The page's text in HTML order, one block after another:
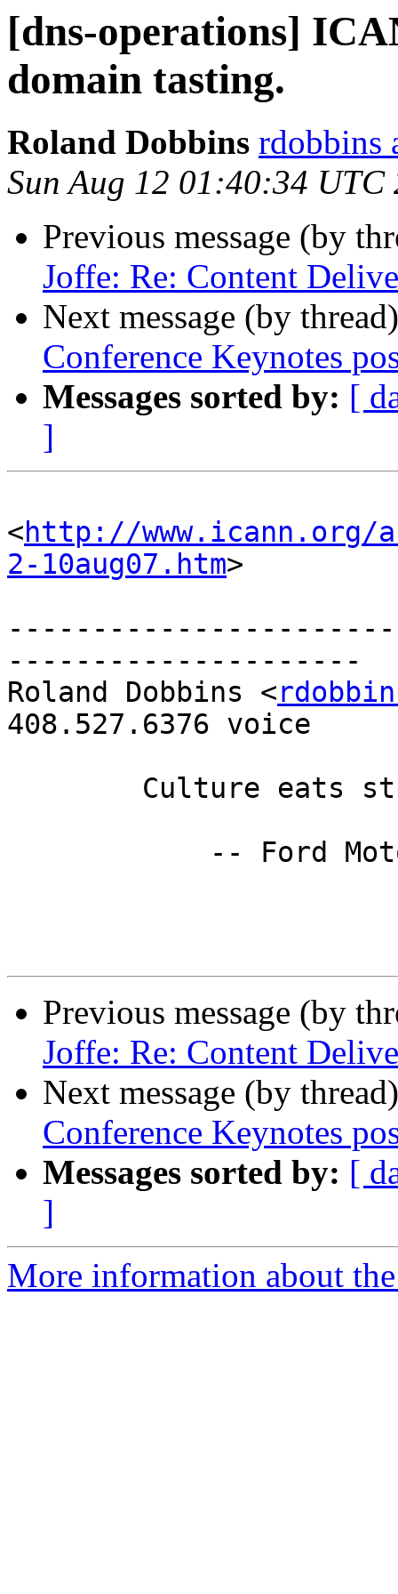
[dns-operations]
domain tasting.
Roland Dobbins rdobbins
Sun Aug 12 01:40:34 UTC
Previous message (by
Joffe: Re: Content
Next message (by
Conference Keynotes
Messages sorted by: [
]
<http://www.icann.org/
2-10aug07.htm>
---------------------
Roland Dobbins <
408.527.6376 voice
Previous message (by
Joffe: Re: Content
Next message (by
Conference Keynotes
Messages sorted by: [
]
More information about